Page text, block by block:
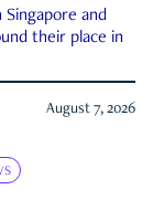
and
their place in
August 7, 2026